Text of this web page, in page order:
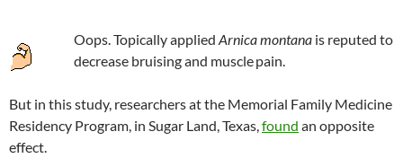
Oops. Topically applied Arnica montana is reputed to
decrease bruising and musclepain.
But in this study, researchers at the Memorial Family Medicine
Residency Program, in Sugar Land, Texas,found an opposite
effect.